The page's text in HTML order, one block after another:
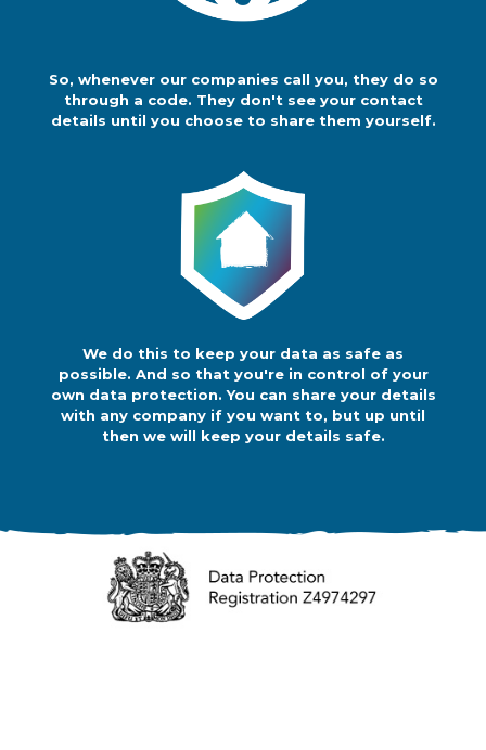
your data as safe
control of your own data protection.
You can share your details with any
company if you want to, but up until
So, whenever our companies call you, they do so
through a code. They don't see your contact
details until you choose to share them yourself.
We do this to keep your data as safe as
possible. And so that you're in control of your
own data protection. You can share your details
with any company if you want to, but up until
then we will keep your details safe.